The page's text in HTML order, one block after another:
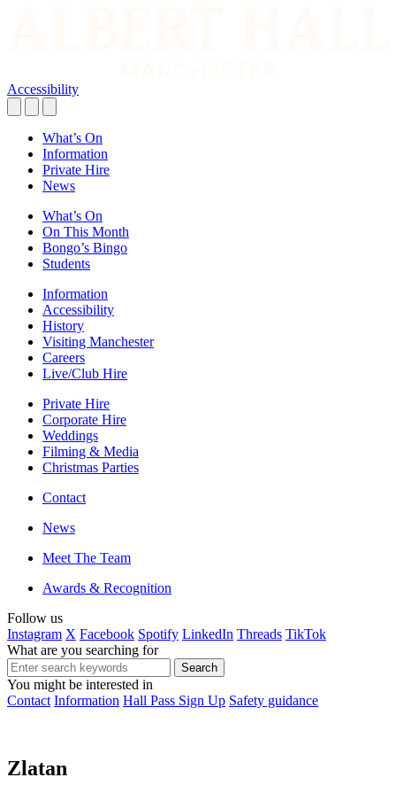
Accessibility
What’s On
Information
Private Hire
News
What’s On
On This Month
Bongo’s Bingo
Students
Information
Accessibility
History
Visiting Manchester
Careers
Live/Club Hire
Private Hire
Corporate Hire
Weddings
Filming & Media
Christmas Parties
Contact
News
Meet The Team
Awards & Recognition
Follow us
Instagram X Facebook Spotify LinkedIn Threads TikTok
What are you searching for
You might be interested in
Contact Information Hall Pass Sign Up Safety guidance
Zlatan